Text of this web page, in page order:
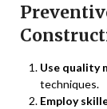
Use quality
techniques.
Employ